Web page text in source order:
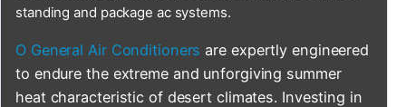
standing and package ac systems.
O General Air Conditioners are expertly engineered
to endure the extreme and unforgiving summer
heat characteristic of desert climates. Investing in